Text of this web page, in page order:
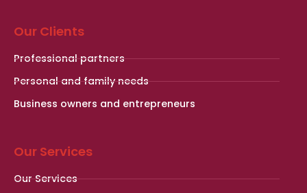
Our Clients
Professional partners
Personal and family needs
Business owners and entrepreneurs
Our Services
Our Services